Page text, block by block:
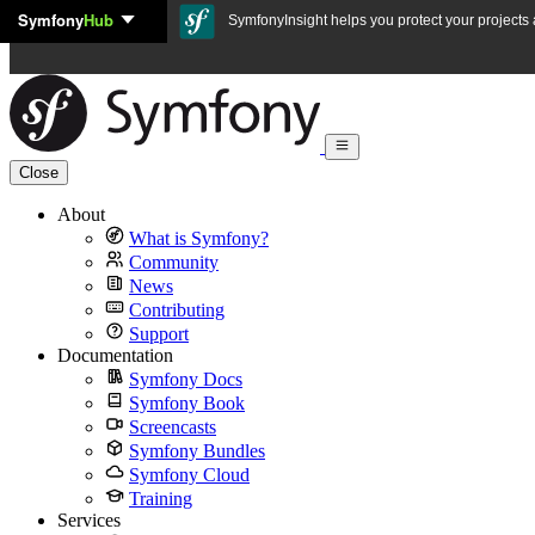
Skip to content
SymfonyHub SymfonyInsight helps you protect your
Close
About
What is Symfony?
Community
News
Contributing
Support
Documentation
Symfony Docs
Symfony Book
Screencasts
Symfony Bundles
Symfony Cloud
Training
Services